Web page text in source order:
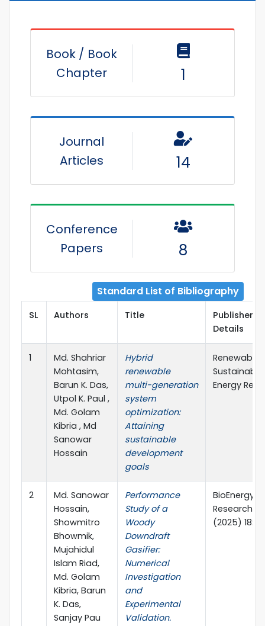
Book / Book
Chapter
1
Journal
Articles
14
Conference
Papers
8
Standard List of Bibliography
SL Authors Title
Publisher
Details
1
Md. Shahriar
Mohtasim,
Barun K. Das,
Utpol K. Paul ,
Md. Golam
Kibria , Md
Sanowar
Hossain
Hybrid
renewable
multi-generation
system
optimization:
Attaining
sustainable
development
goals
Renewable
Sustainable
Energy
2
Md. Sanowar
Hossain,
Showmitro
Bhowmik,
Mujahidul
Islam Riad,
Md. Golam
Kibria, Barun
K. Das,
Sanjay Pau
Performance
Study of a
Woody
Downdraft
Gasifier:
Numerical
Investigation
and
Experimental
Validation.
BioEnergy
Research
(2025) 18:10